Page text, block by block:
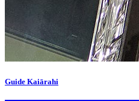
Guide Kaiārahi